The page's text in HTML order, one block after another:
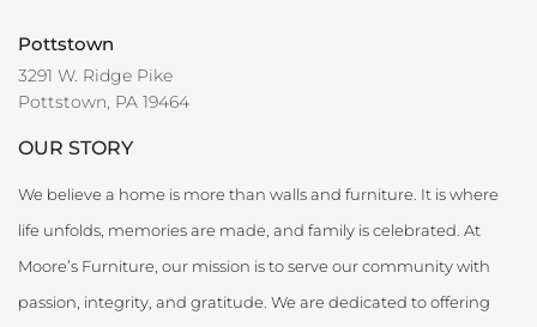
Pottstown
3291 W. Ridge Pike
Pottstown, PA 19464
OUR STORY
We believe a home is more than walls and furniture. It is where
life unfolds, memories are made, and family is celebrated. At
Moore’s Furniture, our mission is to serve our community with
passion, integrity, and gratitude. We are dedicated to offering